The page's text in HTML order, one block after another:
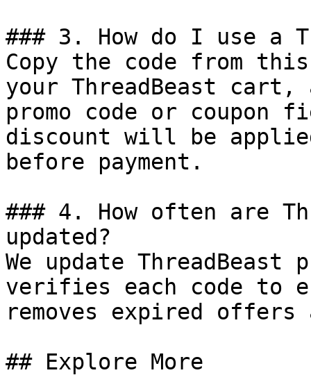
### 3. How do I use a
Copy the code from
your ThreadBeast
promo code or coupon
discount will be
before payment.
### 4. How often are
updated?
We update ThreadBeast
verifies each code to
removes expired
## Explore More